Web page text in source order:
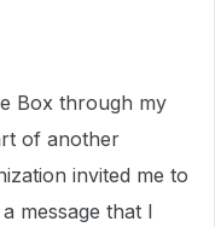
Box through my
of another
invited me to
message that I